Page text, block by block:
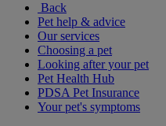
Back
Pet help & advice
Our services
Choosing a pet
Looking after your pet
Pet Health Hub
PDSA Pet Insurance
Your pet's symptoms